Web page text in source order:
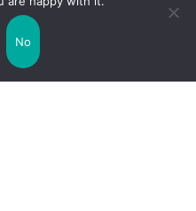
United Kingdom
No